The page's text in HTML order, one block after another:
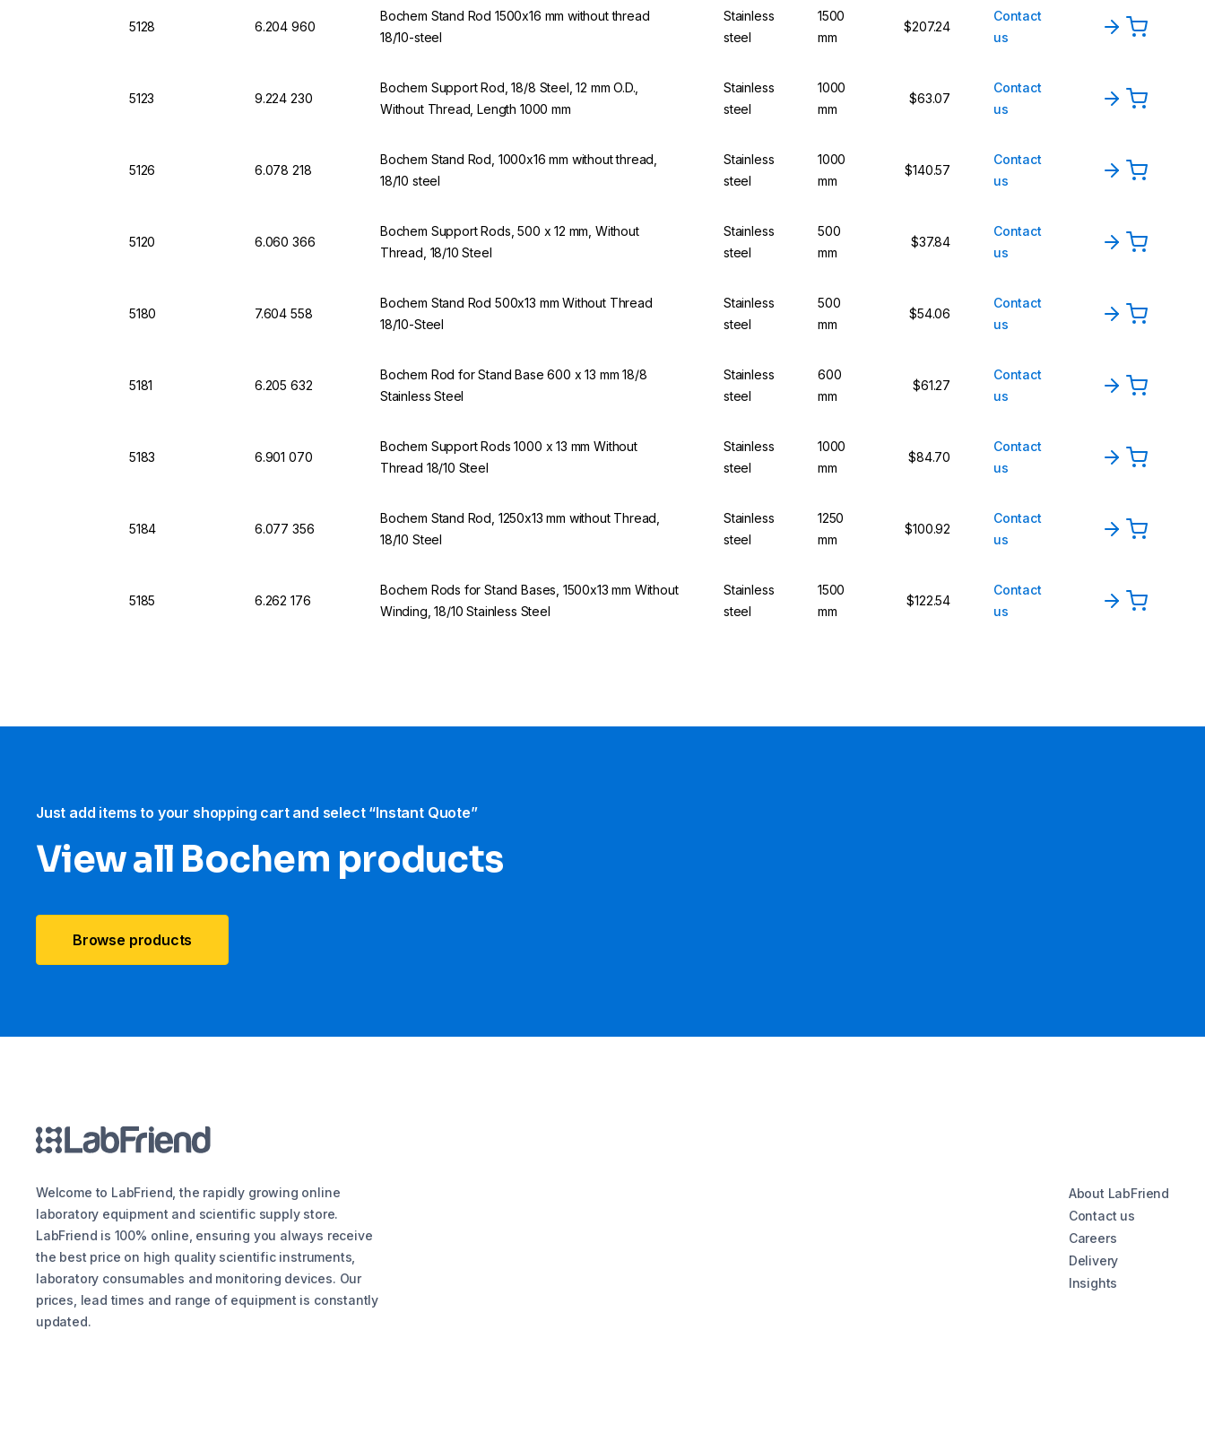
5128 6.204 960
Bochem Stand Rod 1500x16 mm without thread
18/10-steel
Stainless
steel
1500
mm
$207.24
Contact
us
5123 9.224 230
Bochem Support Rod, 18/8 Steel, 12 mm O.D.,
Without Thread, Length 1000 mm
Stainless
steel
1000
mm
$63.07
Contact
us
5126 6.078 218
Bochem Stand Rod, 1000x16 mm without thread,
18/10 steel
Stainless
steel
1000
mm
$140.57
Contact
us
5120 6.060 366
Bochem Support Rods, 500 x 12 mm, Without
Thread, 18/10 Steel
Stainless
steel
500
mm
$37.84
Contact
us
5180 7.604 558
Bochem Stand Rod 500x13 mm Without Thread
18/10-Steel
Stainless
steel
500
mm
$54.06
Contact
us
5181 6.205 632
Bochem Rod for Stand Base 600 x 13 mm 18/8
Stainless Steel
Stainless
steel
600
mm
$61.27
Contact
us
5183 6.901 070
Bochem Support Rods 1000 x 13 mm Without
Thread 18/10 Steel
Stainless
steel
1000
mm
$84.70
Contact
us
5184 6.077 356
Bochem Stand Rod, 1250x13 mm without Thread,
18/10 Steel
Stainless
steel
1250
mm
$100.92
Contact
us
5185 6.262 176
Bochem Rods for Stand Bases, 1500x13 mm Without
Winding, 18/10 Stainless Steel
Stainless
steel
1500
mm
$122.54
Contact
us
Just add items to your shopping cart and select “Instant Quote”
View all Bochem products
Browse products
Welcome to LabFriend, the rapidly growing online
laboratory equipment and scientific supply store.
LabFriend is 100% online, ensuring you always receive
the best price on high quality scientific instruments,
laboratory consumables and monitoring devices. Our
prices, lead times and range of equipment is constantly
updated.
About LabFriend
Contact us
Careers
Delivery
Insights